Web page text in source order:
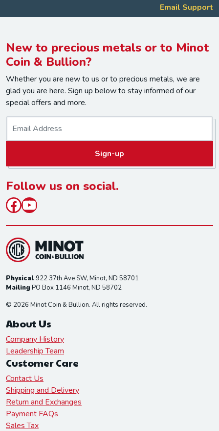
Email Support
New to precious metals or to Minot
Coin & Bullion?
Whether you are new to us or to precious metals, we are
glad you are here. Sign up below to stay informed of our
special offers and more.
l
*
Sign-up
Follow us on social.
Facebook
YouTube
Physical 922 37th Ave SW, Minot, ND 58701
Mailing PO Box 1146 Minot, ND 58702
© 2026 Minot Coin & Bullion. All rights reserved.
About Us
Company History
Leadership Team
Customer Care
Contact Us
Shipping and Delivery
Return and Exchanges
Payment FAQs
Sales Tax